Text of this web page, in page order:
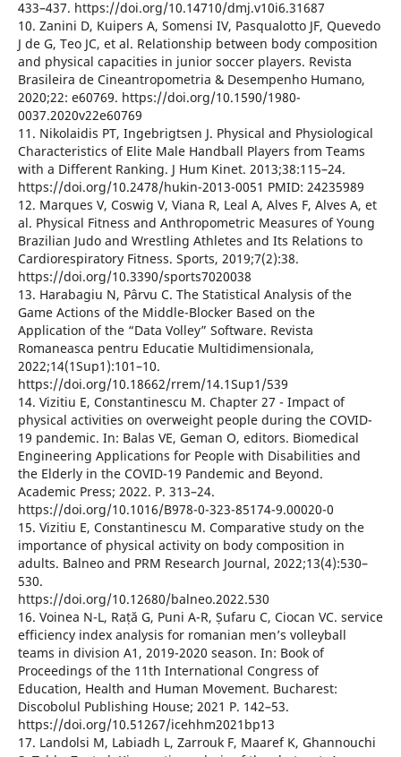
433–437. https://doi.org/10.14710/dmj.v10i6.31687
10. Zanini D, Kuipers A, Somensi IV, Pasqualotto JF, Quevedo
J de G, Teo JC, et al. Relationship between body composition
and physical capacities in junior soccer players. Revista
Brasileira de Cineantropometria & Desempenho Humano,
2020;22: e60769. https://doi.org/10.1590/1980-
0037.2020v22e60769
11. Nikolaidis PT, Ingebrigtsen J. Physical and Physiological
Characteristics of Elite Male Handball Players from Teams
with a Different Ranking. J Hum Kinet. 2013;38:115–24.
https://doi.org/10.2478/hukin-2013-0051 PMID: 24235989
12. Marques V, Coswig V, Viana R, Leal A, Alves F, Alves A, et
al. Physical Fitness and Anthropometric Measures of Young
Brazilian Judo and Wrestling Athletes and Its Relations to
Cardiorespiratory Fitness. Sports, 2019;7(2):38.
https://doi.org/10.3390/sports7020038
13. Harabagiu N, Pârvu C. The Statistical Analysis of the
Game Actions of the Middle-Blocker Based on the
Application of the “Data Volley” Software. Revista
Romaneasca pentru Educatie Multidimensionala,
2022;14(1Sup1):101–10.
https://doi.org/10.18662/rrem/14.1Sup1/539
14. Vizitiu E, Constantinescu M. Chapter 27 - Impact of
physical activities on overweight people during the COVID-
19 pandemic. In: Balas VE, Geman O, editors. Biomedical
Engineering Applications for People with Disabilities and
the Elderly in the COVID-19 Pandemic and Beyond.
Academic Press; 2022. P. 313–24.
https://doi.org/10.1016/B978-0-323-85174-9.00020-0
15. Vizitiu E, Constantinescu M. Comparative study on the
importance of physical activity on body composition in
adults. Balneo and PRM Research Journal, 2022;13(4):530–
530.
https://doi.org/10.12680/balneo.2022.530
16. Voinea N-L, Rață G, Puni A-R, Șufaru C, Ciocan VC. service
efficiency index analysis for romanian men’s volleyball
teams in division A1, 2019-2020 season. In: Book of
Proceedings of the 11th International Congress of
Education, Health and Human Movement. Bucharest:
Discobolul Publishing House; 2021 P. 142–53.
https://doi.org/10.51267/icehhm2021bp13
17. Landolsi M, Labiadh L, Zarrouk F, Maaref K, Ghannouchi